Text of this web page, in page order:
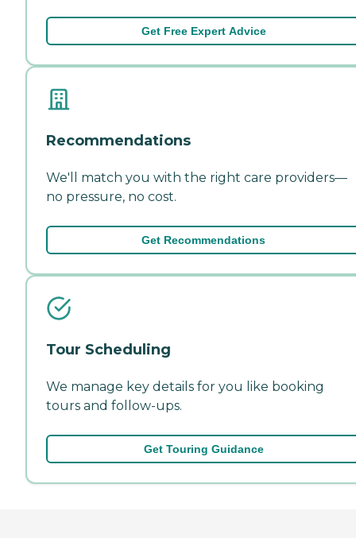
Get Free Expert Advice
Recommendations
We'll match you with the right care providers—
no pressure, no cost.
Get Recommendations
Tour Scheduling
We manage key details for you like booking
tours and follow-ups.
Get Touring Guidance